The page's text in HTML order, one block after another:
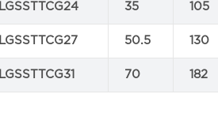
LGSSTTCG24 35 105
LGSSTTCG27 50.5 130
LGSSTTCG31 70 182